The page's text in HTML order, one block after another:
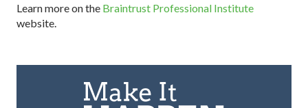
Learn more on the Braintrust Professional Institute
website.